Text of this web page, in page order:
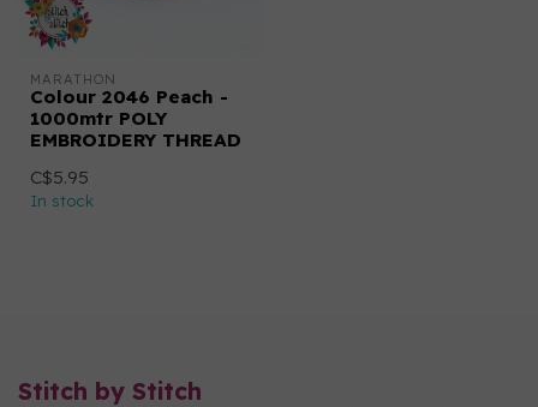
MARATHON
Colour 2046 Peach -
1000mtr POLY
EMBROIDERY THREAD
C$5.95
In stock
Stitch by Stitch